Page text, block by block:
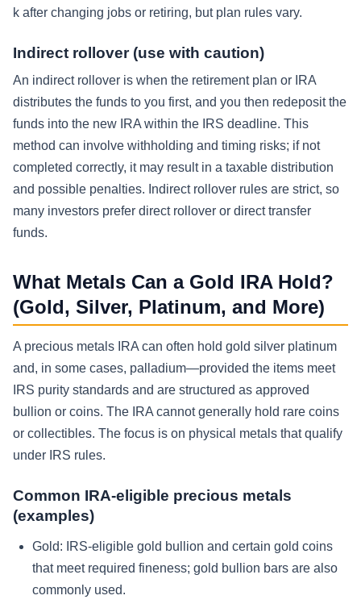
k after changing jobs or retiring, but plan rules vary.
Indirect rollover (use with caution)
An indirect rollover is when the retirement plan or IRA
distributes the funds to you first, and you then redeposit the
funds into the new IRA within the IRS deadline. This
method can involve withholding and timing risks; if not
completed correctly, it may result in a taxable distribution
and possible penalties. Indirect rollover rules are strict, so
many investors prefer direct rollover or direct transfer
funds.
What Metals Can a Gold IRA Hold?
(Gold, Silver, Platinum, and More)
A precious metals IRA can often hold gold silver platinum
and, in some cases, palladium—provided the items meet
IRS purity standards and are structured as approved
bullion or coins. The IRA cannot generally hold rare coins
or collectibles. The focus is on physical metals that qualify
under IRS rules.
Common IRA-eligible precious metals
(examples)
Gold: IRS-eligible gold bullion and certain gold coins
that meet required fineness; gold bullion bars are also
commonly used.